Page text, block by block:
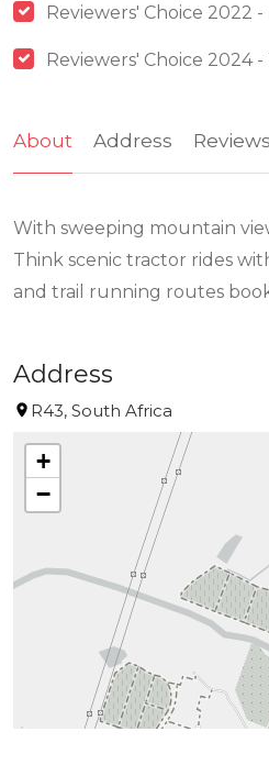
Reviewers' Choice 2022
Reviewers' Choice 2024 -
About Address Reviews
With sweeping mountain
Think scenic tractor rides
and trail running routes
Address
R43, South Africa
+
−